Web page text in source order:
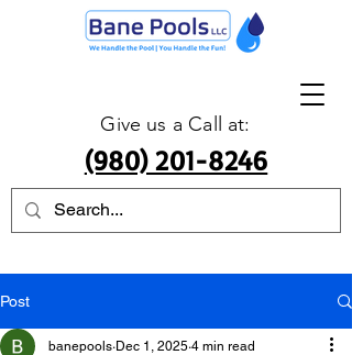
(980) 201-8246
Give us a Call at:
Post
banepools Dec 1, 2025 4 min read